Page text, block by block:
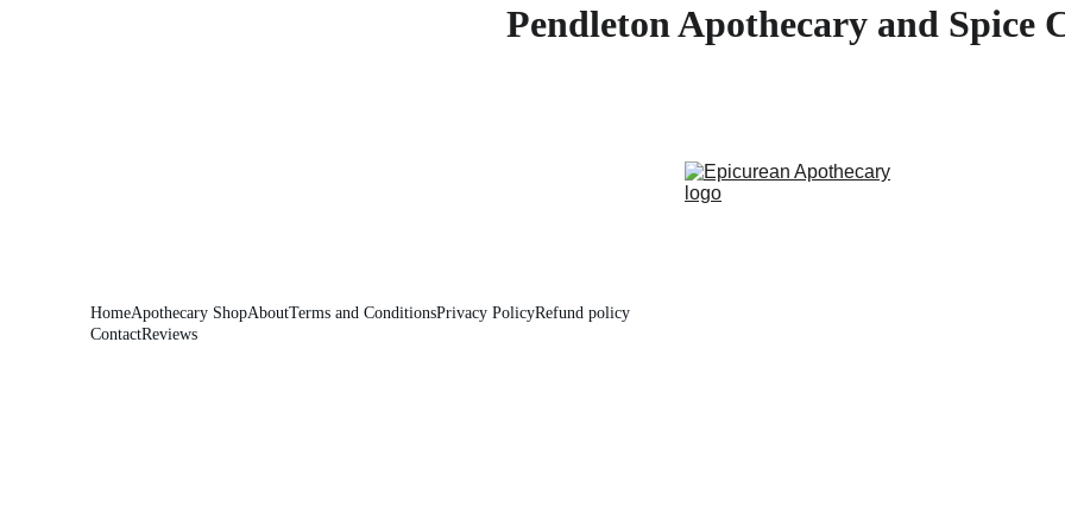
Pendleton Apothecary and Spice
HomeApothecary ShopAboutTerms and ConditionsPrivacy PolicyRefund policy
ContactReviews